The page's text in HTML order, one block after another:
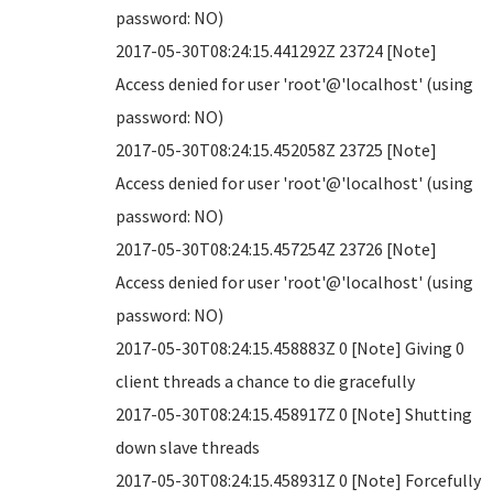
password: NO)
2017-05-30T08:24:15.441292Z 23724 [Note]
Access denied for user 'root'@'localhost' (using
password: NO)
2017-05-30T08:24:15.452058Z 23725 [Note]
Access denied for user 'root'@'localhost' (using
password: NO)
2017-05-30T08:24:15.457254Z 23726 [Note]
Access denied for user 'root'@'localhost' (using
password: NO)
2017-05-30T08:24:15.458883Z 0 [Note] Giving 0
client threads a chance to die gracefully
2017-05-30T08:24:15.458917Z 0 [Note] Shutting
down slave threads
2017-05-30T08:24:15.458931Z 0 [Note] Forcefully